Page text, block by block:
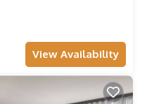
View Availability